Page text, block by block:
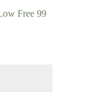
Free 99